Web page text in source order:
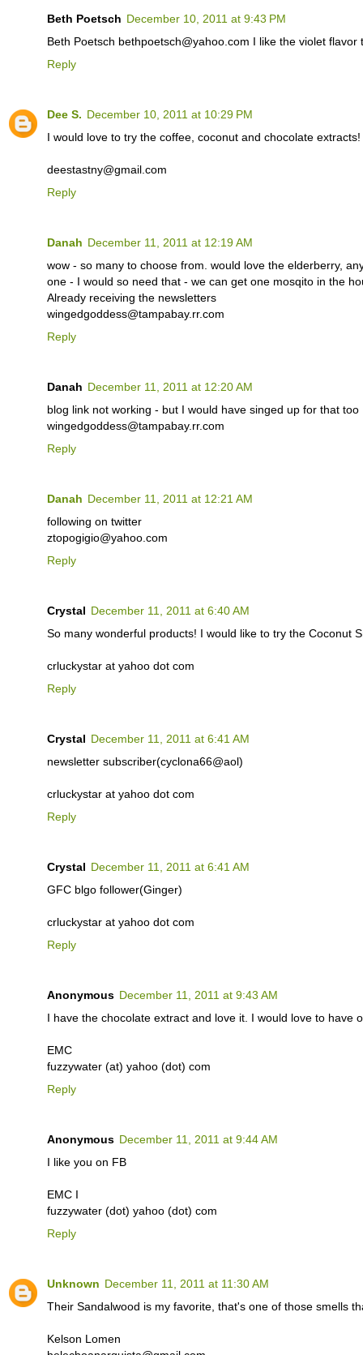
Beth Poetsch December 10, 2011 at 9:43 PM
Beth Poetsch bethpoetsch@yahoo.com I like the violet
Reply
Dee S. December 10, 2011 at 10:29 PM
I would love to try the coffee, coconut and chocolate
deestastny@gmail.com
Reply
Danah December 11, 2011 at 12:19 AM
wow - so many to choose from. would love the elderberry,
one - I would so need that - we can get one mosqito in the
Already receiving the newsletters
wingedgoddess@tampabay.rr.com
Reply
Danah December 11, 2011 at 12:20 AM
blog link not working - but I would have singed up for that too
wingedgoddess@tampabay.rr.com
Reply
Danah December 11, 2011 at 12:21 AM
following on twitter
ztopogigio@yahoo.com
Reply
Crystal December 11, 2011 at 6:40 AM
So many wonderful products! I would like to try the Coconut
crluckystar at yahoo dot com
Reply
Crystal December 11, 2011 at 6:41 AM
newsletter subscriber(cyclona66@aol)
crluckystar at yahoo dot com
Reply
Crystal December 11, 2011 at 6:41 AM
GFC blgo follower(Ginger)
crluckystar at yahoo dot com
Reply
Anonymous December 11, 2011 at 9:43 AM
I have the chocolate extract and love it. I would love to
EMC
fuzzywater (at) yahoo (dot) com
Reply
Anonymous December 11, 2011 at 9:44 AM
I like you on FB
EMC I
fuzzywater (dot) yahoo (dot) com
Reply
Unknown December 11, 2011 at 11:30 AM
Their Sandalwood is my favorite, that's one of those smells
Kelson Lomen